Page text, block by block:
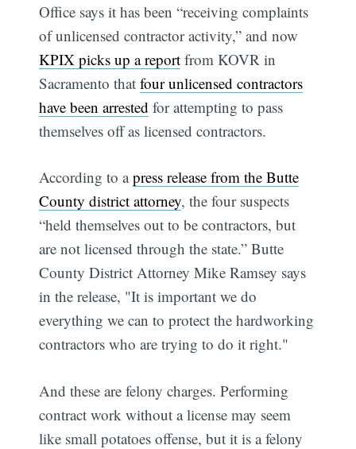
Office says it has been “receiving complaints
of unlicensed contractor activity,” and now
KPIX picks up a report from KOVR in
Sacramento thatfour unlicensed contractors
have been arrested for attempting to pass
themselves off as licensed contractors.
According to apress release from the Butte
County district attorney, the four suspects
“held themselves out to be contractors, but
are not licensed through the state.” Butte
County District Attorney Mike Ramsey says
in the release, "It is important we do
everything we can to protect the hardworking
contractors who are trying to do it right."
And these are felony charges. Performing
contract work without a license may seem
like small potatoes offense, but it is a felony